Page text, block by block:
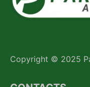
Copyright © 2025